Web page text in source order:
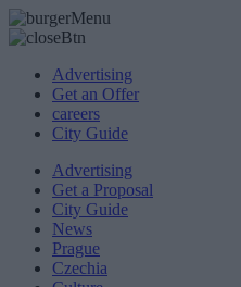
Advertising
Get an Offer
careers
City Guide
Advertising
Get a Proposal
City Guide
News
Prague
Czechia